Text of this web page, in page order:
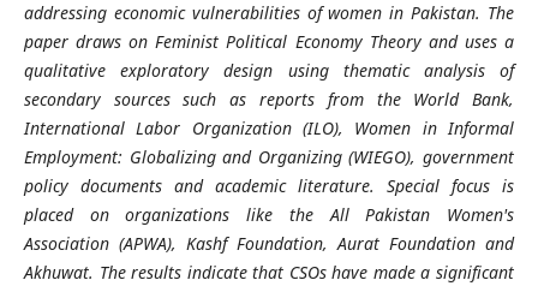
addressing economic vulnerabilities of women in Pakistan. The
paper draws on Feminist Political Economy Theory and uses a
qualitative exploratory design using thematic analysis of
secondary sources such as reports from the World Bank,
International Labor Organization (ILO), Women in Informal
Employment: Globalizing and Organizing (WIEGO), government
policy documents and academic literature. Special focus is
placed on organizations like the All Pakistan Women's
Association (APWA), Kashf Foundation, Aurat Foundation and
Akhuwat. The results indicate that CSOs have made a significant